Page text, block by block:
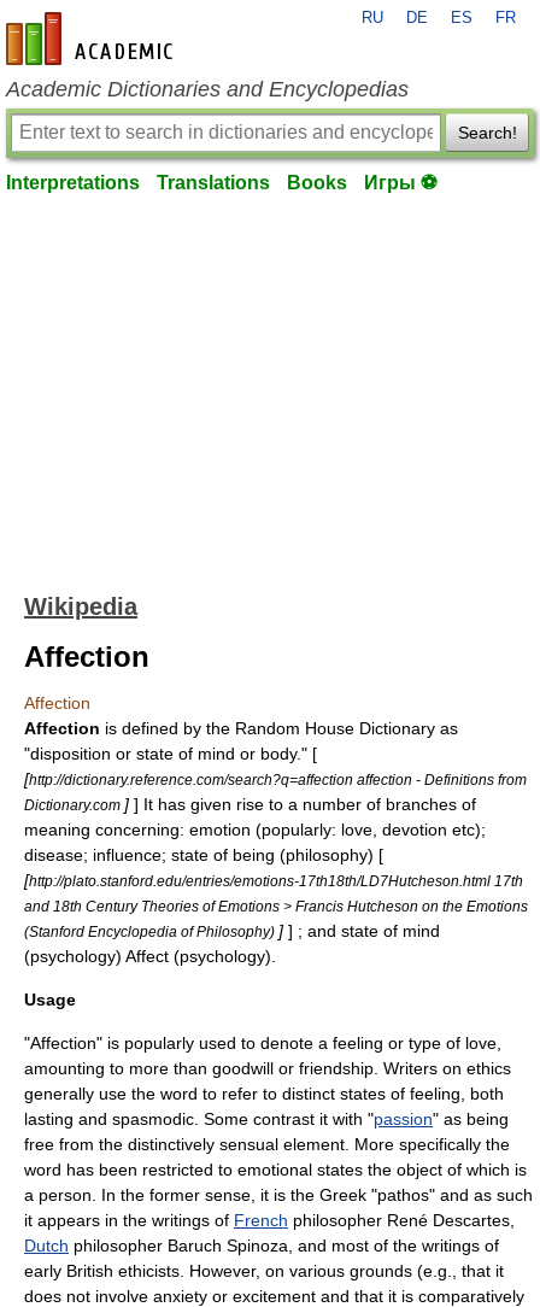
en-academic.com
RU DE ES FR
Academic Dictionaries and Encyclopedias
Search!
Interpretations Translations Books Игры ⚽
Wikipedia
Affection
Affection
Affection is defined by the Random House Dictionary as
"disposition or state of mind or body." [
[http://dictionary.reference.com/search?q=affection affection - Definitions from
Dictionary.com ] ] It has given rise to a number of branches of
meaning concerning: emotion (popularly: love, devotion etc);
disease; influence; state of being (philosophy) [
[http://plato.stanford.edu/entries/emotions-17th18th/LD7Hutcheson.html 17th
and 18th Century Theories of Emotions > Francis Hutcheson on the Emotions
(Stanford Encyclopedia of Philosophy) ] ] ; and state of mind
(psychology) Affect (psychology)
Usage
"Affection" is popularly used to denote a feeling or type of love
amounting to more than goodwill or friendship . Writers on ethics
generally use the word to refer to distinct states of feeling, both
lasting and spasmodic. Some contrast it with "passion" as being
free from the distinctively sensual element. More specifically the
word has been restricted to emotional states the object of which is
a person. In the former sense, it is the Greek "pathos" and as such
it appears in the writings of French philosopher René Descartes
Dutch philosopher Baruch Spinoza , and most of the writings of
early British ethicists. However, on various grounds (e.g., that it
does not involve anxiety or excitement and that it is comparatively